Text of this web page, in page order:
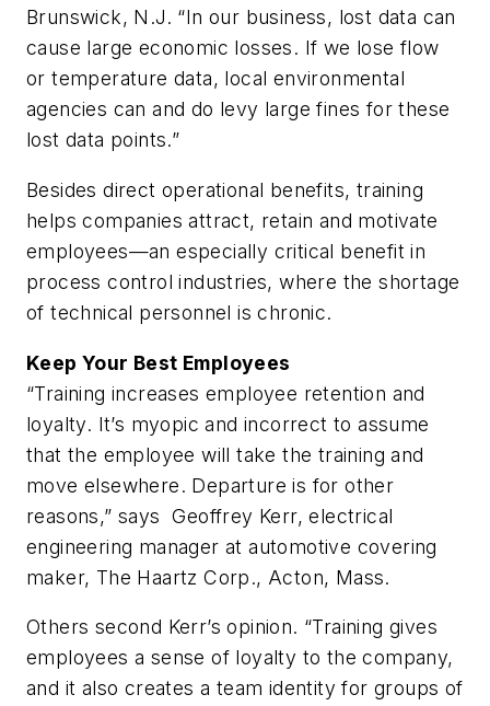
Brunswick, N.J. “In our business, lost data can
cause large economic losses. If we lose flow
or temperature data, local environmental
agencies can and do levy large fines for these
lost data points.”
Besides direct operational benefits, training
helps companies attract, retain and motivate
employees—an especially critical benefit in
process control industries, where the shortage
of technical personnel is chronic.
Keep Your Best Employees
“Training increases employee retention and
loyalty. It’s myopic and incorrect to assume
that the employee will take the training and
move elsewhere. Departure is for other
reasons,” says Geoffrey Kerr, electrical
engineering manager at automotive covering
maker, The Haartz Corp., Acton, Mass.
Others second Kerr’s opinion. “Training gives
employees a sense of loyalty to the company,
and it also creates a team identity for groups of